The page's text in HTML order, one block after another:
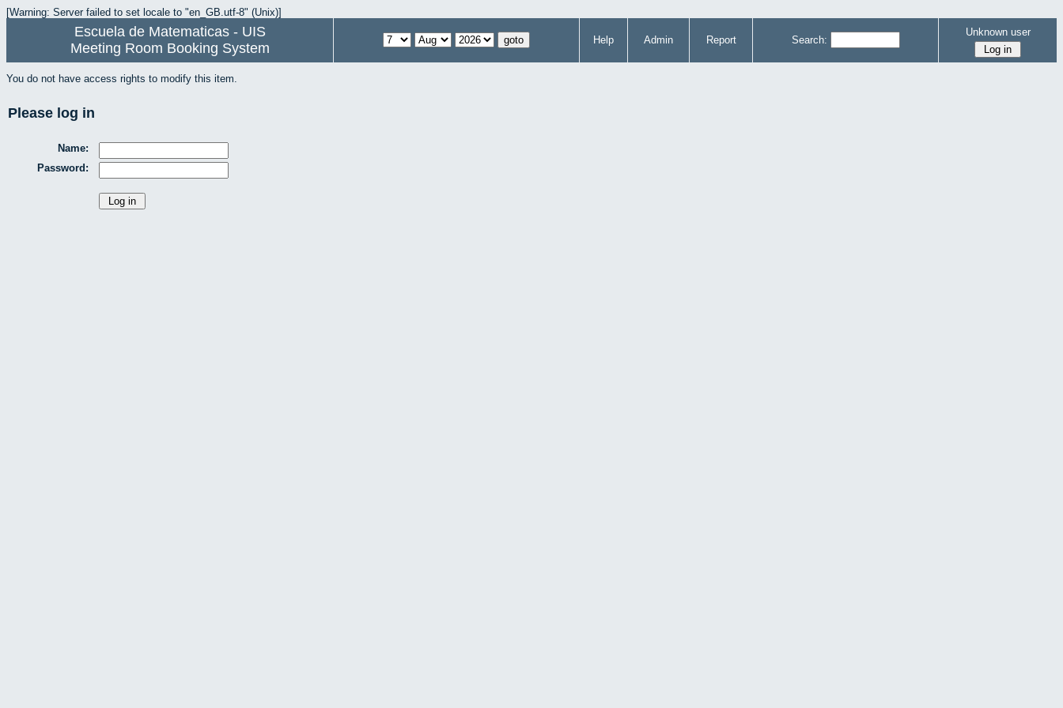
[Warning: Server failed to set locale to "en_GB.utf-8" (Unix)]
Escuela de Matematicas - UIS
Meeting Room Booking System
Help Admin Report Search:
Unknown user
You do not have access rights to modify this item.
Please log in
Name:
Password: